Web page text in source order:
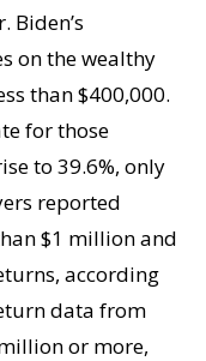
Biden’s
on the wealthy
than $400,000.
for those
to 39.6%, only
reported
$1 million and
according
data from
or more,